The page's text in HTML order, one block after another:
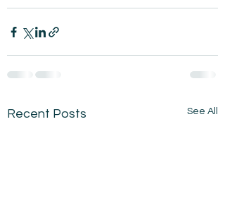
Recent Posts See All